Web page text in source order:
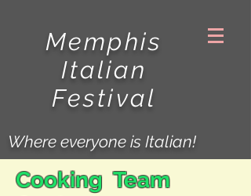
Memphis
Italian
Festival
Where everyone is Italian!
Cooking Team